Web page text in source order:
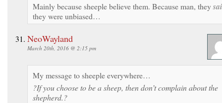
Mainly because sheeple believe them. Because man, they
they were unbiased…
NeoWayland
March 20th, 2016 @ 2:15 pm
My message to sheeple everywhere…
?If you choose to be a sheep, then don’t complain about the
shepherd.?